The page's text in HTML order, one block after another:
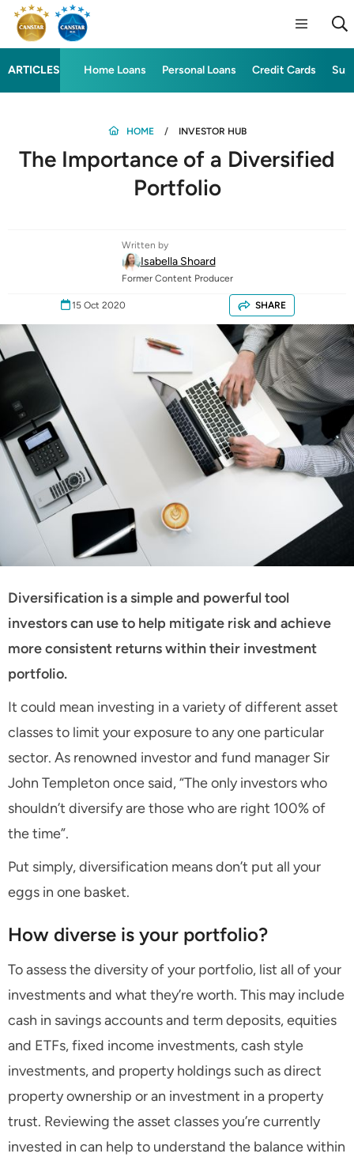
ARTICLES Home Loans Personal Loans Credit Cards
HOME INVESTOR HUB
The Importance of a Diversified
Portfolio
Written by
Isabella Shoard
Former Content Producer
15 Oct 2020 SHARE
Diversification is a simple and powerful tool
investors can use to help mitigate risk and achieve
more consistent returns within their investment
portfolio.
It could mean investing in a variety of different asset
classes to limit your exposure to any one particular
sector. As renowned investor and fund manager Sir
John Templeton once said, “The only investors who
shouldn’t diversify are those who are right 100% of
the time”.
Put simply, diversification means don’t put all your
eggs in one basket.
How diverse is your portfolio?
To assess the diversity of your portfolio, list all of your
investments and what they’re worth. This may include
cash in savings accounts and term deposits, equities
and ETFs, fixed income investments, cash style
investments, and property holdings such as direct
property ownership or an investment in a property
trust. Reviewing the asset classes you’re currently
invested in can help to understand the balance within